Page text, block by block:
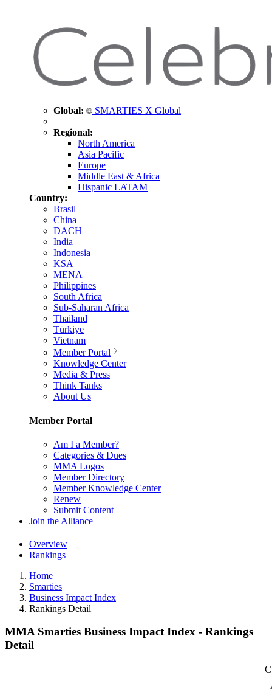
Global: SMARTIES X Global
Regional:
North America
Asia Pacific
Europe
Middle East & Africa
Hispanic LATAM
Country:
Brasil
China
DACH
India
Indonesia
KSA
MENA
Philippines
South Africa
Sub-Saharan Africa
Thailand
Türkiye
Vietnam
Member Portal
Knowledge Center
Media & Press
Think Tanks
About Us
Member Portal
Am I a Member?
Categories & Dues
MMA Logos
Member Directory
Member Knowledge Center
Renew
Submit Content
Join the Alliance
Overview
Rankings
Home
Smarties
Business Impact Index
Rankings Detail
MMA Smarties Business Impact Index - Rankings
Detail